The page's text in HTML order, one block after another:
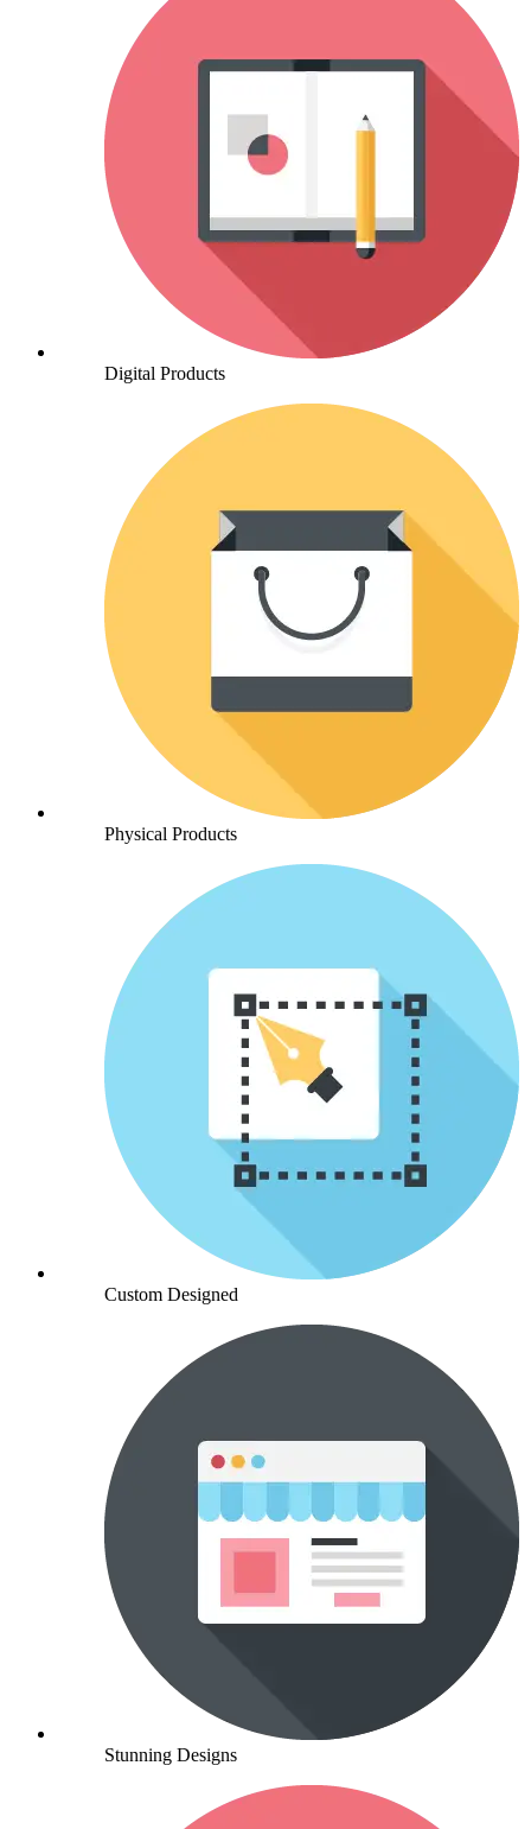
Digital Products
Physical Products
Custom Designed
Stunning Designs